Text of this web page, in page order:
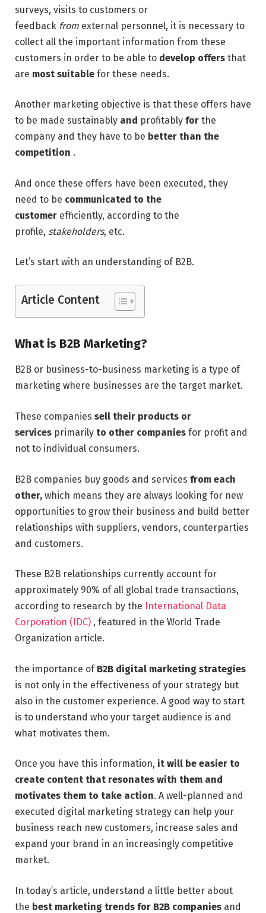
surveys, visits to customers or
feedback from external personnel, it is necessary to
collect all the important information from these
customers in order to be able to develop offers that
are most suitable for these needs.
Another marketing objective is that these offers have
to be made sustainably and profitably for the
company and they have to be better than the
competition .
And once these offers have been executed, they
need to be communicated to the
customer efficiently, according to the
profile, stakeholders, etc.
Let’s start with an understanding of B2B.
Article Content
What is B2B Marketing?
B2B or business-to-business marketing is a type of
marketing where businesses are the target market.
These companies sell their products or
services primarily to other companies for profit and
not to individual consumers.
B2B companies buy goods and services from each
other, which means they are always looking for new
opportunities to grow their business and build better
relationships with suppliers, vendors, counterparties
and customers.
These B2B relationships currently account for
approximately 90% of all global trade transactions,
according to research by the International Data
Corporation (IDC) , featured in the World Trade
Organization article.
the importance of B2B digital marketing strategies
is not only in the effectiveness of your strategy but
also in the customer experience. A good way to start
is to understand who your target audience is and
what motivates them.
Once you have this information, it will be easier to
create content that resonates with them and
motivates them to take action. A well-planned and
executed digital marketing strategy can help your
business reach new customers, increase sales and
expand your brand in an increasingly competitive
market.
In today’s article, understand a little better about
the best marketing trends for B2B companies and